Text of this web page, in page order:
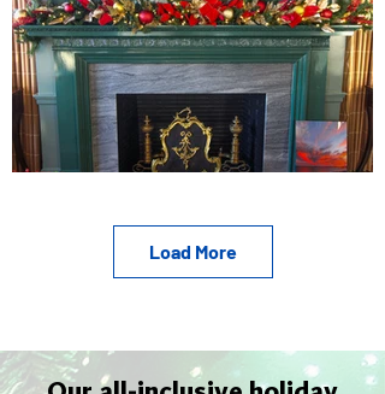
Load More